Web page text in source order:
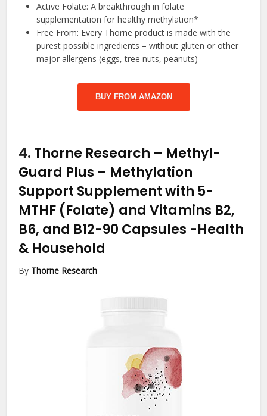
Active Folate: A breakthrough in folate
supplementation for healthy methylation*
Free From: Every Thorne product is made with the
purest possible ingredients – without gluten or other
major allergens (eggs, tree nuts, peanuts)
BUY FROM AMAZON
4. Thorne Research – Methyl-
Guard Plus – Methylation
Support Supplement with 5-
MTHF (Folate) and Vitamins B2,
B6, and B12-90 Capsules -Health
& Household
By Thorne Research